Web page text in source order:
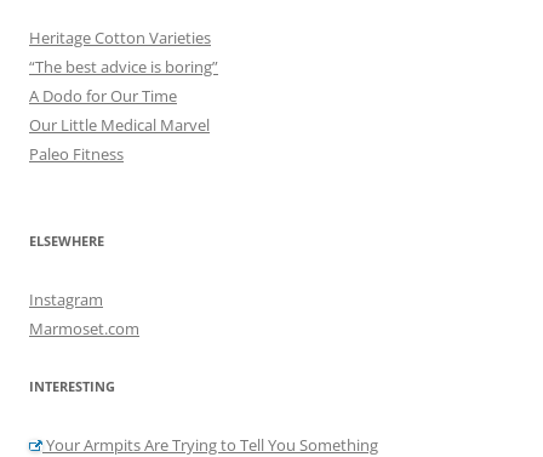
Heritage Cotton Varieties
“The best advice is boring”
A Dodo for Our Time
Our Little Medical Marvel
Paleo Fitness
ELSEWHERE
Instagram
Marmoset.com
INTERESTING
Your Armpits Are Trying to Tell You Something